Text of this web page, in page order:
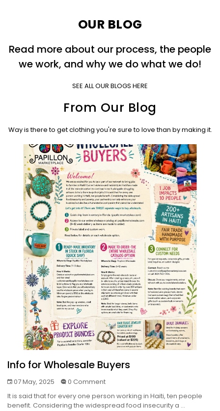
OUR BLOG
Read more about our process, the people
we work, and why we do what we do!
SEE ALL OUR BLOGS HERE
From Our Blog
Way is there to get clothing you're sure to love than by making it.
Info for Wholesale Buyers
07 May, 2025
0 Comment
It is said that for every one person working in Haiti, ten people
benefit. Considering the widespread food insecurity a ...